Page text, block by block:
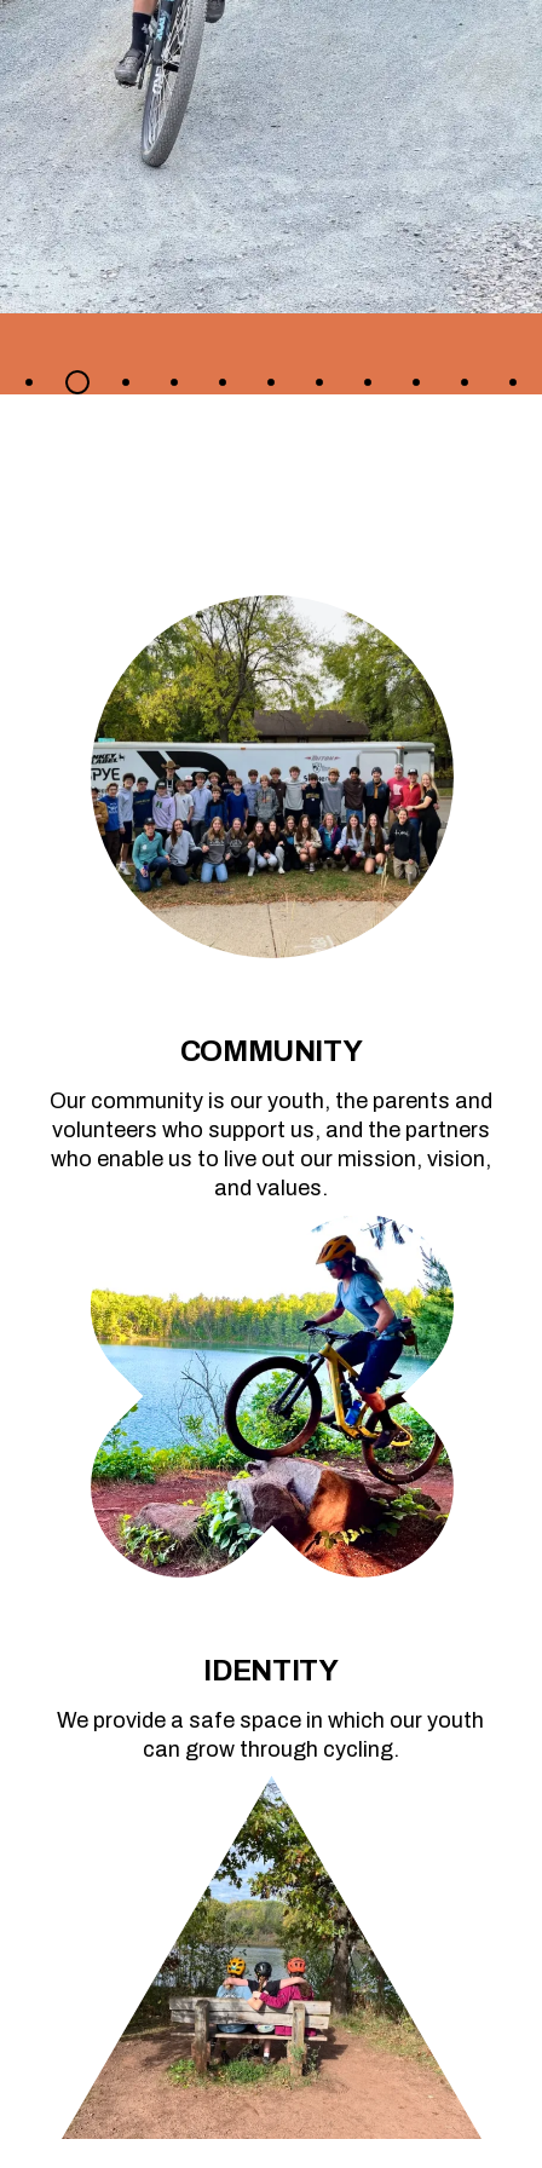
COMMUNITY
Our community is our youth, the parents and
volunteers who support us, and the partners
who enable us to live out our mission, vision,
and values.
IDENTITY
We provide a safe space in which our youth
can grow through cycling.